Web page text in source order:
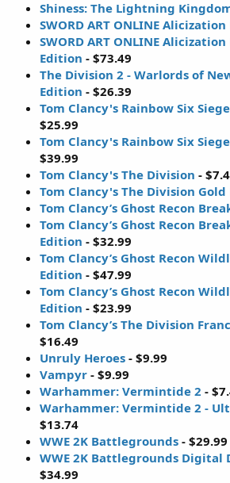
Shiness: The Lightning
SWORD ART ONLINE
SWORD ART ONLINE
Edition - $73.49
The Division 2 - Warlords of
Edition - $26.39
Tom Clancy's Rainbow Six
$25.99
Tom Clancy's Rainbow Six
$39.99
Tom Clancy's The Division -
Tom Clancy's The Division
Tom Clancy’s Ghost Recon
Tom Clancy’s Ghost Recon
Edition - $32.99
Tom Clancy’s Ghost Recon
Edition - $47.99
Tom Clancy’s Ghost Recon
Edition - $23.99
Tom Clancy’s The Division
$16.49
Unruly Heroes - $9.99
Vampyr - $9.99
Warhammer: Vermintide 2 -
Warhammer: Vermintide 2 -
$13.74
WWE 2K Battlegrounds - $29.99
WWE 2K Battlegrounds Digital
$34.99